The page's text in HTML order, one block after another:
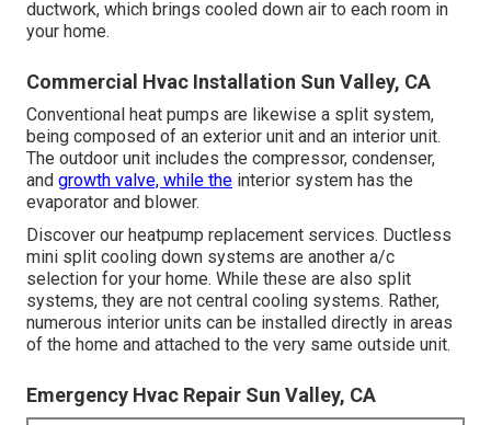
ductwork, which brings cooled down air to each room in
your home.
Commercial Hvac Installation Sun Valley, CA
Conventional heat pumps are likewise a split system,
being composed of an exterior unit and an interior unit.
The outdoor unit includes the compressor, condenser,
and growth valve, while the interior system has the
evaporator and blower.
Discover our heatpump replacement services. Ductless
mini split cooling down systems are another a/c
selection for your home. While these are also split
systems, they are not central cooling systems. Rather,
numerous interior units can be installed directly in areas
of the home and attached to the very same outside unit.
Emergency Hvac Repair Sun Valley, CA